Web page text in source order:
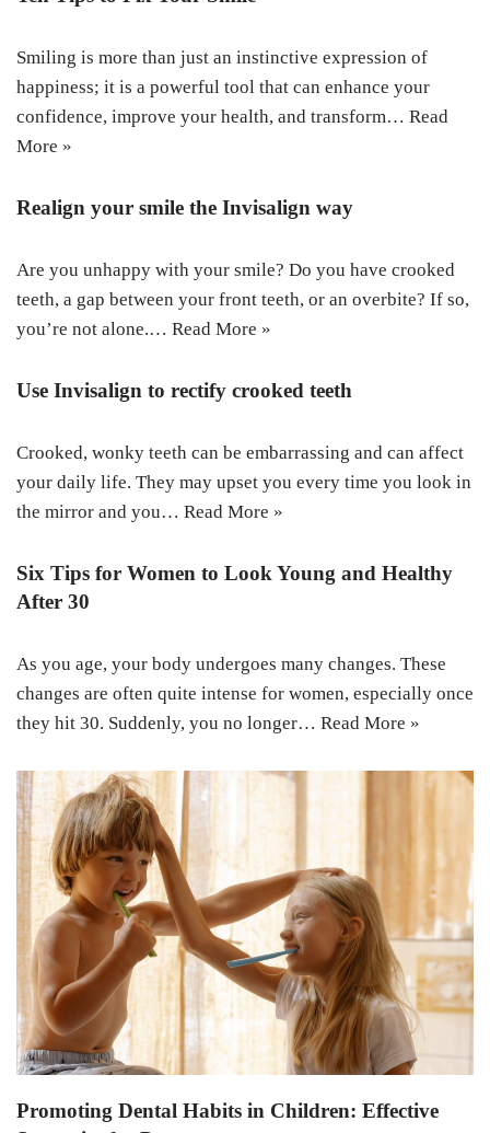
Smiling is more than just an instinctive expression of
happiness; it is a powerful tool that can enhance your
confidence, improve your health, and transform… Read
More »
Realign your smile the Invisalign way
Are you unhappy with your smile? Do you have crooked
teeth, a gap between your front teeth, or an overbite? If so,
you’re not alone.… Read More »
Use Invisalign to rectify crooked teeth
Crooked, wonky teeth can be embarrassing and can affect
your daily life. They may upset you every time you look in
the mirror and you… Read More »
Six Tips for Women to Look Young and Healthy
After 30
As you age, your body undergoes many changes. These
changes are often quite intense for women, especially once
they hit 30. Suddenly, you no longer… Read More »
Promoting Dental Habits in Children: Effective